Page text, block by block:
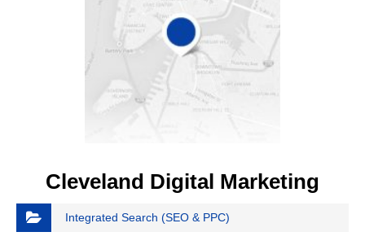
Cleveland Digital Marketing
Integrated Search (SEO & PPC)